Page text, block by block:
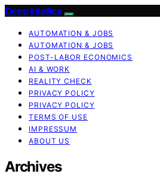
Deep Intellica
AUTOMATION & JOBS
AUTOMATION & JOBS
POST-LABOR ECONOMICS
AI & WORK
REALITY CHECK
PRIVACY POLICY
PRIVACY POLICY
TERMS OF USE
IMPRESSUM
ABOUT US
Archives